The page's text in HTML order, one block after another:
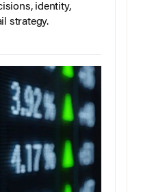
identity,
strategy.